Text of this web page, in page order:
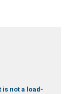
is not a load-